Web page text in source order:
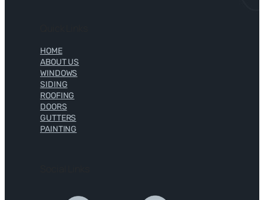
HOME
ABOUT US
WINDOWS
SIDING
ROOFING
DOORS
GUTTERS
PAINTING